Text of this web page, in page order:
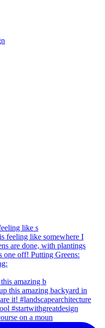
like s
amazing b
on a moun